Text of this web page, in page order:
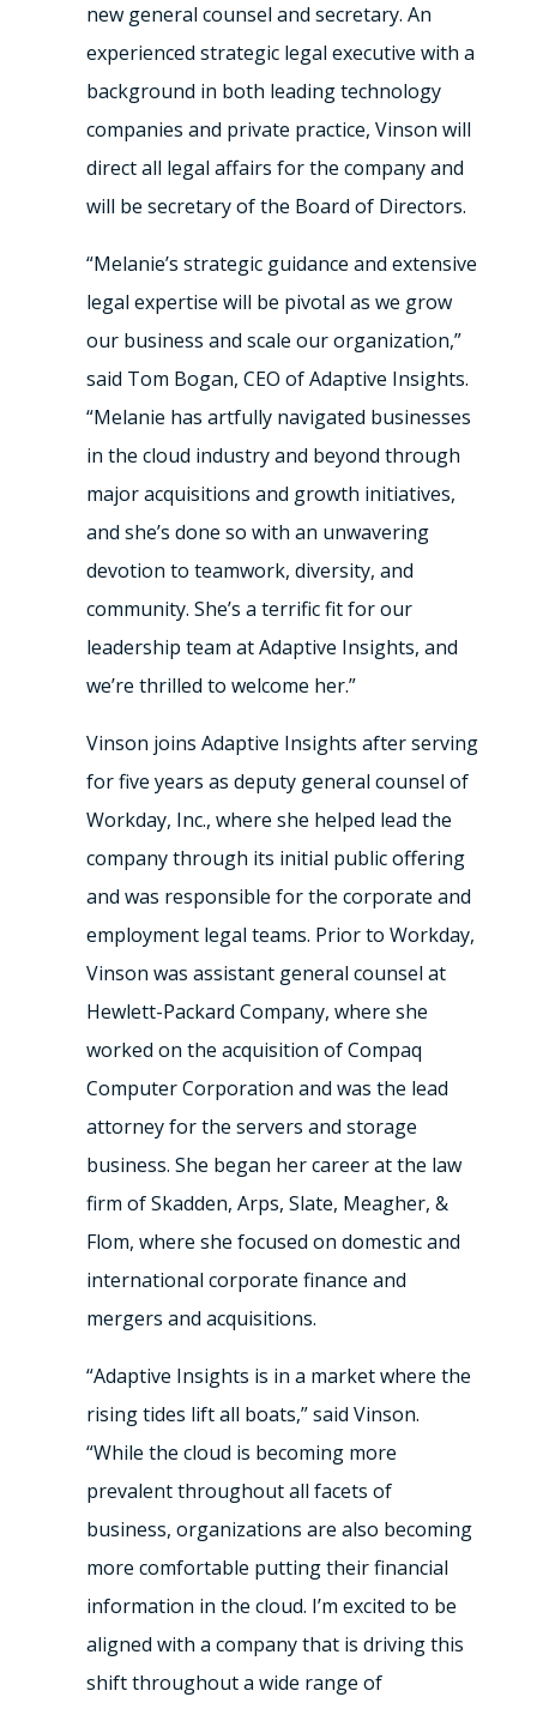
new general counsel and secretary. An
experienced strategic legal executive with a
background in both leading technology
companies and private practice, Vinson will
direct all legal affairs for the company and
will be secretary of the Board of Directors.
“Melanie’s strategic guidance and extensive
legal expertise will be pivotal as we grow
our business and scale our organization,”
said Tom Bogan, CEO of Adaptive Insights.
“Melanie has artfully navigated businesses
in the cloud industry and beyond through
major acquisitions and growth initiatives,
and she’s done so with an unwavering
devotion to teamwork, diversity, and
community. She’s a terrific fit for our
leadership team at Adaptive Insights, and
we’re thrilled to welcome her.”
Vinson joins Adaptive Insights after serving
for five years as deputy general counsel of
Workday, Inc., where she helped lead the
company through its initial public offering
and was responsible for the corporate and
employment legal teams. Prior to Workday,
Vinson was assistant general counsel at
Hewlett-Packard Company, where she
worked on the acquisition of Compaq
Computer Corporation and was the lead
attorney for the servers and storage
business. She began her career at the law
firm of Skadden, Arps, Slate, Meagher, &
Flom, where she focused on domestic and
international corporate finance and
mergers and acquisitions.
“Adaptive Insights is in a market where the
rising tides lift all boats,” said Vinson.
“While the cloud is becoming more
prevalent throughout all facets of
business, organizations are also becoming
more comfortable putting their financial
information in the cloud. I’m excited to be
aligned with a company that is driving this
shift throughout a wide range of